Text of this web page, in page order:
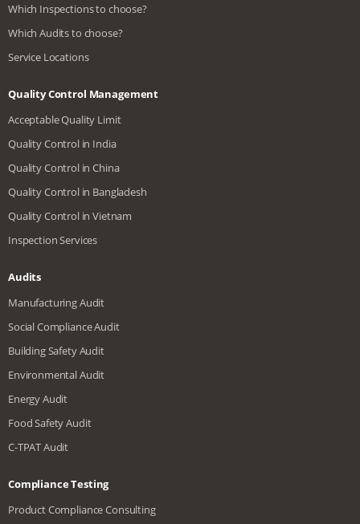
Which Inspections to choose?
Which Audits to choose?
Service Locations
Quality Control Management
Acceptable Quality Limit
Quality Control in India
Quality Control in China
Quality Control in Bangladesh
Quality Control in Vietnam
Inspection Services
Audits
Manufacturing Audit
Social Compliance Audit
Building Safety Audit
Environmental Audit
Energy Audit
Food Safety Audit
C-TPAT Audit
Compliance Testing
Product Compliance Consulting